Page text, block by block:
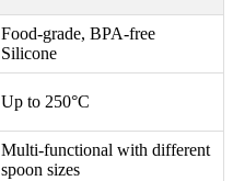
Food-grade, BPA-free
Silicone
Up to 250°C
Multi-functional with different
spoon sizes